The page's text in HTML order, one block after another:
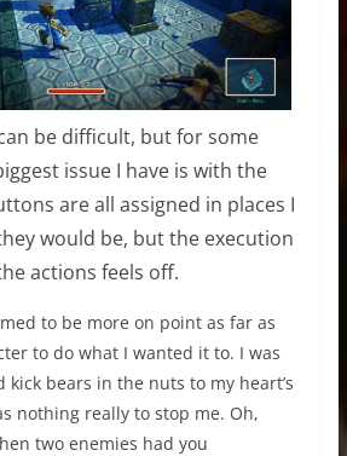
be difficult, but for some
issue I have is with the
are all assigned in places I
would be, but the execution
actions feels off.
to be more on point as far as
to do what I wanted it to. I was
bears in the nuts to my heart’s
nothing really to stop me. Oh,
two enemies had you